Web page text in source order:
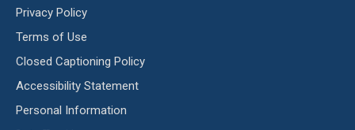
Privacy Policy
Terms of Use
Closed Captioning Policy
Accessibility Statement
Personal Information